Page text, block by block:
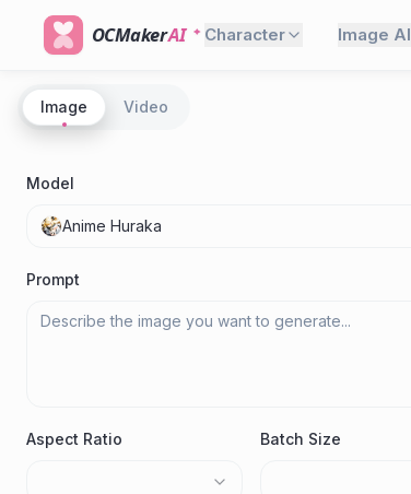
OCMakerAI Character Image AI
Image Video
Model
Anime Huraka
Prompt
Aspect Ratio Batch Size